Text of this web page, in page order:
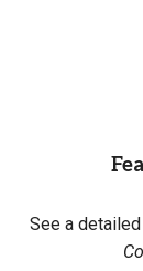
See a